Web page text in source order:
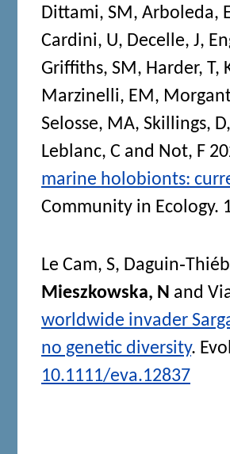
Dittami, SM , Arboleda,
Cardini, U, Decelle, J,
Griffiths, SM , Harder, T,
Marzinelli, EM ,
Selosse, MA, Skillings, D
Leblanc, C and Not, F
marine holobionts:
Community in Ecology.
Le Cam, S,
Mieszkowska, N and
worldwide invader
no genetic diversity.
10.1111/eva.12837